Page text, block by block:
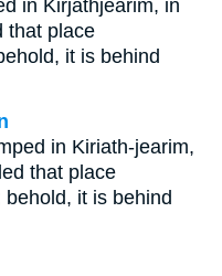
in Kirjathjearim, in
that place
it is behind
in Kiriath-jearim,
that place
it is behind